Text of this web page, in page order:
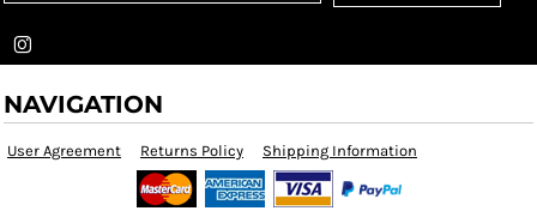
NAVIGATION
User Agreement Returns Policy Shipping Information